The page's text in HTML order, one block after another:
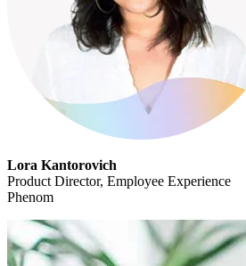
Lora Kantorovich
Product Director, Employee Experience
Phenom